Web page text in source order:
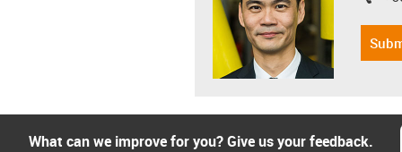
What can we improve for you? Give us your feedback.